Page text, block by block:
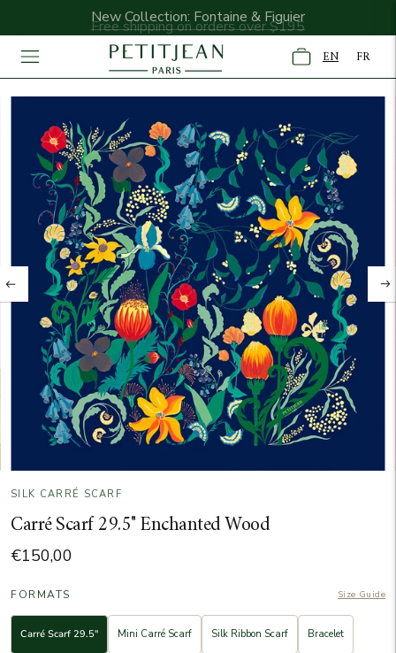
New Collection: Fontaine & Figuier
Free shipping on orders over $195
EN FR
SILK CARRÉ SCARF
Carré Scarf 29.5" Enchanted Wood
€150,00
FORMATS Size Guide
Carré Scarf 29.5" Mini Carré Scarf Silk Ribbon Scarf Bracelet